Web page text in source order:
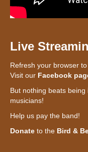
Live
Refresh your browser
Visit our Facebook
But nothing beats
musicians!
Help us pay the band!
Donate to the Bird &